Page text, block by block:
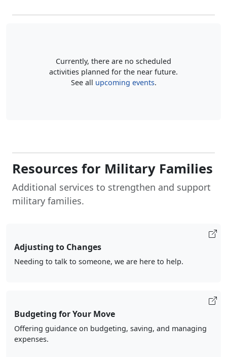
Currently, there are no scheduled
activities planned for the near future.
See all upcoming events.
Resources for Military Families
Additional services to strengthen and support
military families.
Adjusting to Changes
Needing to talk to someone, we are here to help.
Budgeting for Your Move
Offering guidance on budgeting, saving, and managing
expenses.